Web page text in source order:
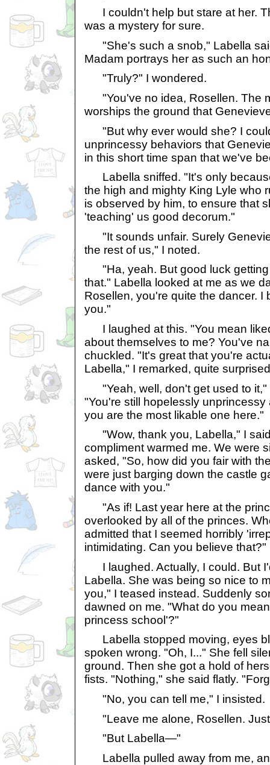
I couldn't help but stare at her.
was a mystery for sure.
"She's such a snob," Labella
Madam portrays her as such an
"Truly?" I wondered.
"You've no idea, Rosellen. The
worships the ground that
"But why ever would she? I
unprincessy behaviors that
in this short time span that we've
Labella sniffed. "It's only
the high and mighty King Lyle who
is observed by him, to ensure that
'teaching' us good decorum."
"It sounds unfair. Surely
the rest of us," I noted.
"Ha, yeah. But good luck getting
that." Labella looked at me as we
Rosellen, you're quite the dancer. I
you."
I laughed at this. "You mean
about themselves to me? You've
chuckled. "It's great that you're
Labella," I remarked, quite
"Yeah, well, don't get used to it,"
"You're still hopelessly
you are the most likable one here."
"Wow, thank you, Labella," I
compliment warmed me. We were
asked, "So, how did you fair with
were just barging down the castle
dance with you."
"As if! Last year here at the
overlooked by all of the princes.
admitted that I seemed horribly
intimidating. Can you believe that?"
I laughed. Actually, I could. But
Labella. She was being so nice to
you," I teased instead. Suddenly
dawned on me. "What do you
princess school'?"
Labella stopped moving, eyes
spoken wrong. "Oh, I..." She fell
ground. Then she got a hold of
fists. "Nothing," she said flatly.
"No, you can tell me," I insisted.
"Leave me alone, Rosellen. Just
"But Labella—"
Labella pulled away from me,